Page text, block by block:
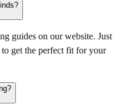
guides on our website. Just
get the perfect fit for your